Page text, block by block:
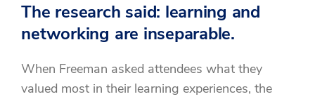
The research said: learning and
networking are inseparable.
When Freeman asked attendees what they
valued most in their learning experiences, the